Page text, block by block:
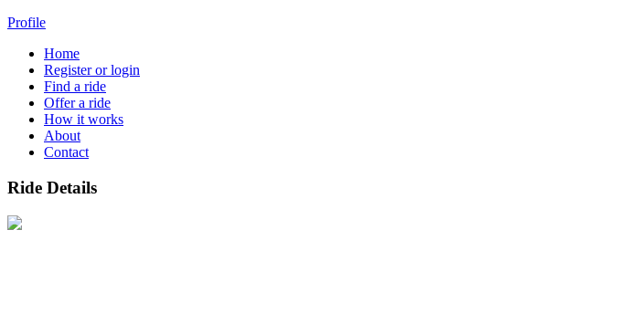
Profile
Home
Register or login
Find a ride
Offer a ride
How it works
About
Contact
Ride Details